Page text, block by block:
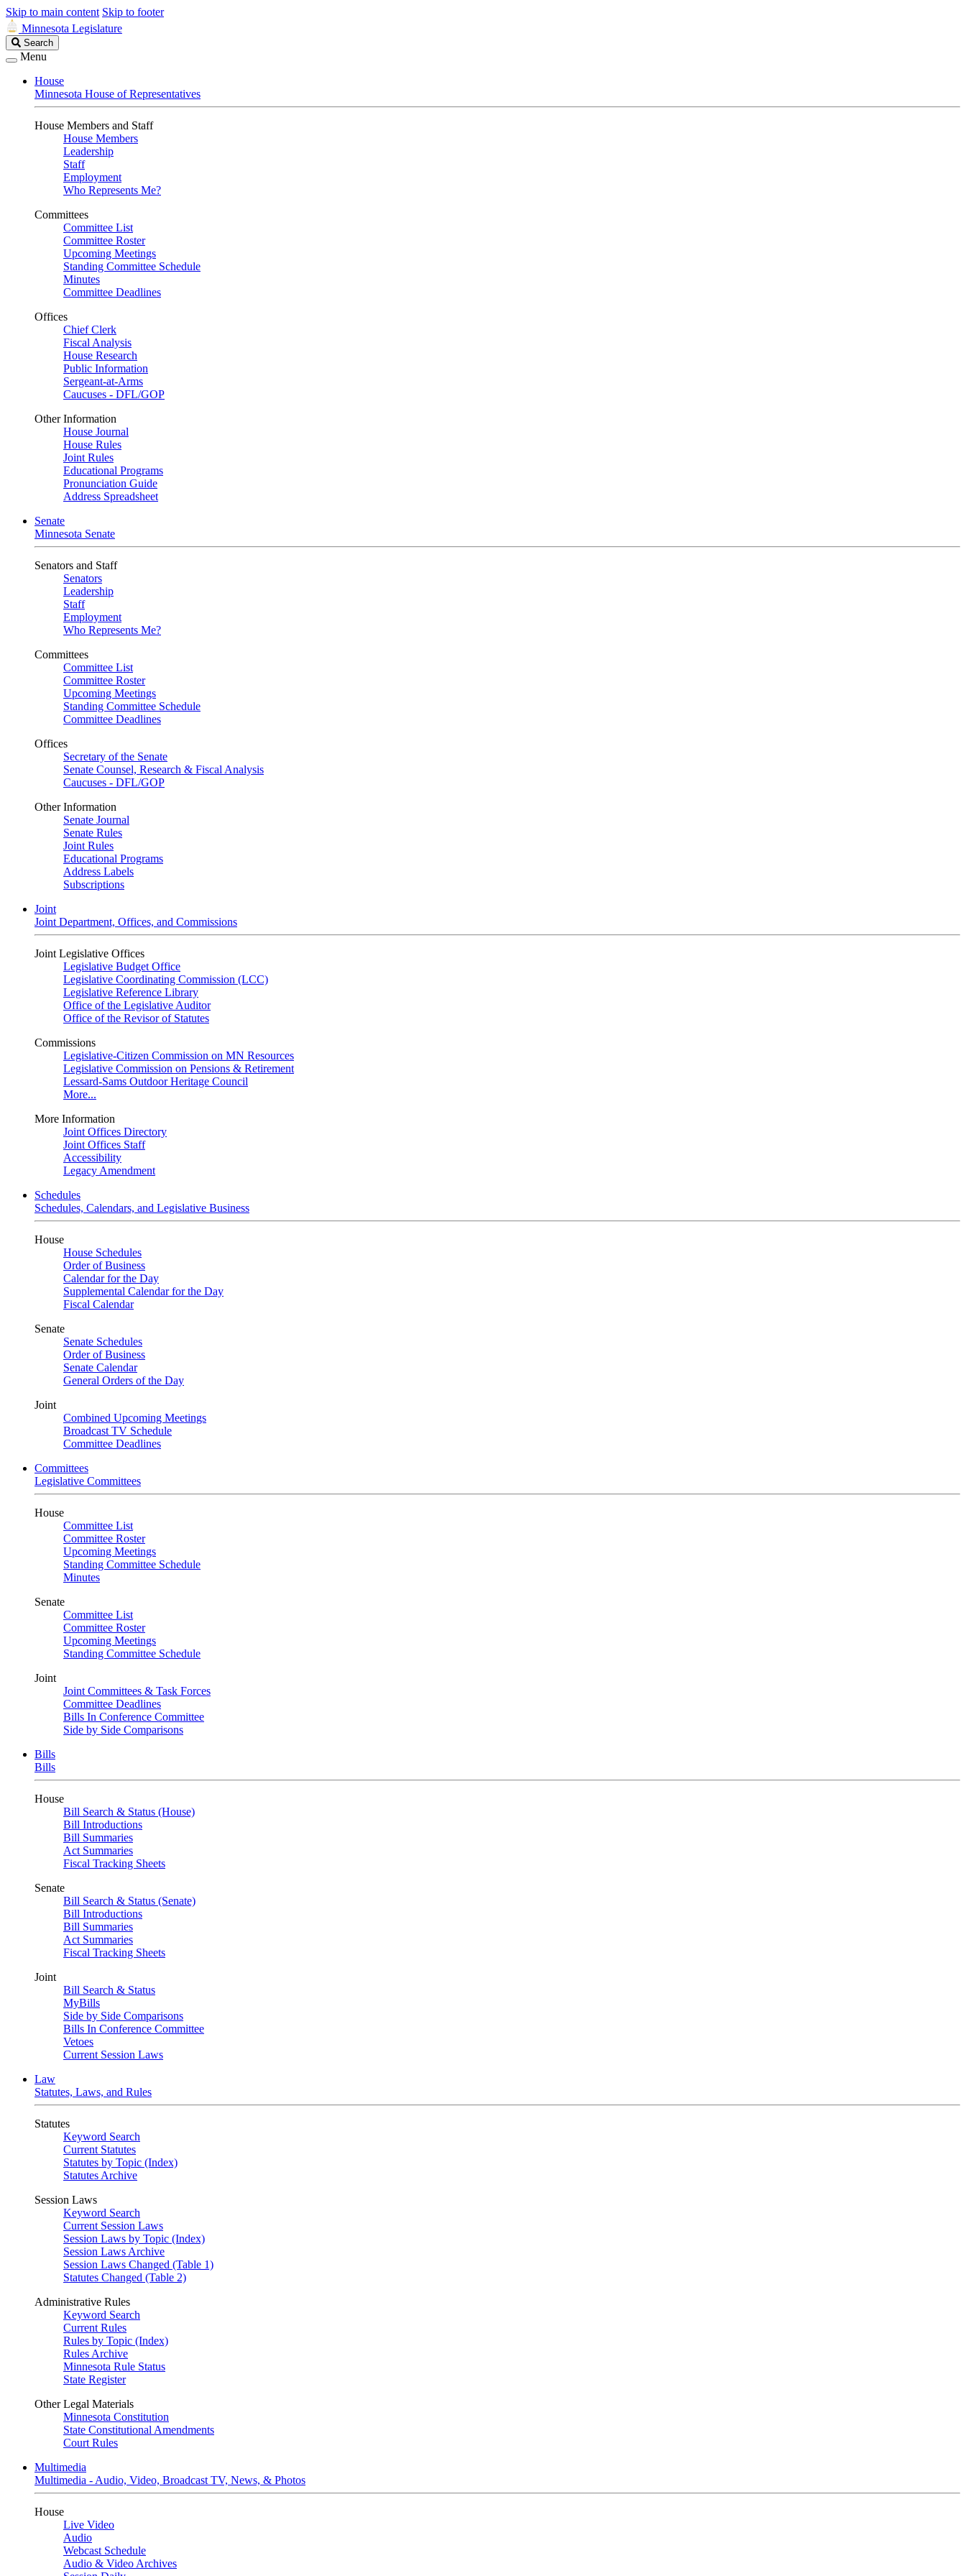
Skip to main content Skip to footer
Minnesota Legislature
Search
Legislature
Search
Menu
House
Minnesota House of Representatives
House Members and Staff
House Members
Leadership
Staff
Employment
Who Represents Me?
Committees
Committee List
Committee Roster
Upcoming Meetings
Standing Committee Schedule
Minutes
Committee Deadlines
Offices
Chief Clerk
Fiscal Analysis
House Research
Public Information
Sergeant-at-Arms
Caucuses - DFL/GOP
Other Information
House Journal
House Rules
Joint Rules
Educational Programs
Pronunciation Guide
Address Spreadsheet
Senate
Minnesota Senate
Senators and Staff
Senators
Leadership
Staff
Employment
Who Represents Me?
Committees
Committee List
Committee Roster
Upcoming Meetings
Standing Committee Schedule
Committee Deadlines
Offices
Secretary of the Senate
Senate Counsel, Research & Fiscal Analysis
Caucuses - DFL/GOP
Other Information
Senate Journal
Senate Rules
Joint Rules
Educational Programs
Address Labels
Subscriptions
Joint
Joint Department, Offices, and Commissions
Joint Legislative Offices
Legislative Budget Office
Legislative Coordinating Commission (LCC)
Legislative Reference Library
Office of the Legislative Auditor
Office of the Revisor of Statutes
Commissions
Legislative-Citizen Commission on MN Resources
Legislative Commission on Pensions & Retirement
Lessard-Sams Outdoor Heritage Council
More...
More Information
Joint Offices Directory
Joint Offices Staff
Accessibility
Legacy Amendment
Schedules
Schedules, Calendars, and Legislative Business
House
House Schedules
Order of Business
Calendar for the Day
Supplemental Calendar for the Day
Fiscal Calendar
Senate
Senate Schedules
Order of Business
Senate Calendar
General Orders of the Day
Joint
Combined Upcoming Meetings
Broadcast TV Schedule
Committee Deadlines
Committees
Legislative Committees
House
Committee List
Committee Roster
Upcoming Meetings
Standing Committee Schedule
Minutes
Senate
Committee List
Committee Roster
Upcoming Meetings
Standing Committee Schedule
Joint
Joint Committees & Task Forces
Committee Deadlines
Bills In Conference Committee
Side by Side Comparisons
Bills
Bills
House
Bill Search & Status (House)
Bill Introductions
Bill Summaries
Act Summaries
Fiscal Tracking Sheets
Senate
Bill Search & Status (Senate)
Bill Introductions
Bill Summaries
Act Summaries
Fiscal Tracking Sheets
Joint
Bill Search & Status
MyBills
Side by Side Comparisons
Bills In Conference Committee
Vetoes
Current Session Laws
Law
Statutes, Laws, and Rules
Statutes
Keyword Search
Current Statutes
Statutes by Topic (Index)
Statutes Archive
Session Laws
Keyword Search
Current Session Laws
Session Laws by Topic (Index)
Session Laws Archive
Session Laws Changed (Table 1)
Statutes Changed (Table 2)
Administrative Rules
Keyword Search
Current Rules
Rules by Topic (Index)
Rules Archive
Minnesota Rule Status
State Register
Other Legal Materials
Minnesota Constitution
State Constitutional Amendments
Court Rules
Multimedia
Multimedia - Audio, Video, Broadcast TV, News, & Photos
House
Live Video
Audio
Webcast Schedule
Audio & Video Archives